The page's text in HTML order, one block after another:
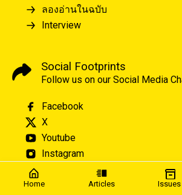
Home Articles Issues
ลองอ่านในฉบับ
Interview
Social Footprints
Follow us on our Social Media
Facebook
X
Youtube
Instagram